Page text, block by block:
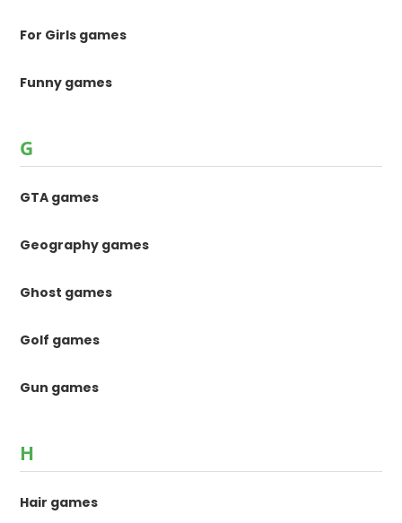
For Girls games
Funny games
G
GTA games
Geography games
Ghost games
Golf games
Gun games
H
Hair games